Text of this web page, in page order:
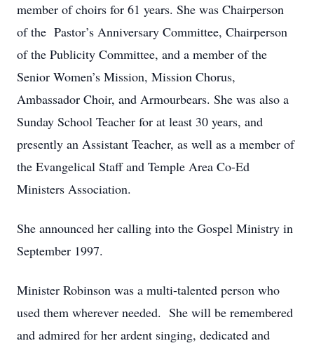
member of choirs for 61 years. She was Chairperson
of the Pastor’s Anniversary Committee, Chairperson
of the Publicity Committee, and a member of the
Senior Women’s Mission, Mission Chorus,
Ambassador Choir, and Armourbears. She was also a
Sunday School Teacher for at least 30 years, and
presently an Assistant Teacher, as well as a member of
the Evangelical Staff and Temple Area Co-Ed
Ministers Association.
She announced her calling into the Gospel Ministry in
September 1997.
Minister Robinson was a multi-talented person who
used them wherever needed. She will be remembered
and admired for her ardent singing, dedicated and